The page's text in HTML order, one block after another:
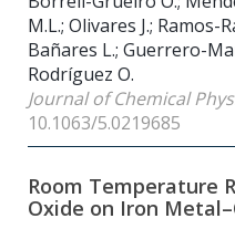
M.L.; Olivares J.; Ramos-
Bañares L.; Guerrero-
Rodríguez O.
Journal of Chemical
10.1063/5.0219685
Room Temperature
Oxide on Iron